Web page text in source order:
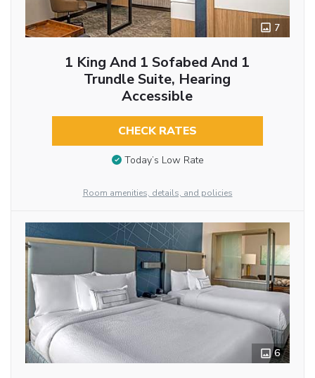
7
1 King And 1 Sofabed And 1
Trundle Suite, Hearing
Accessible
CHECK RATES
Today’s Low Rate
Room amenities, details, and policies
6